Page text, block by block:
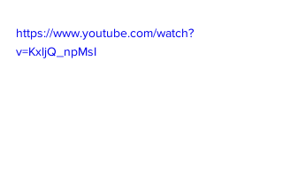
https://www.youtube.com/watch?
v=KxljQ_npMsI